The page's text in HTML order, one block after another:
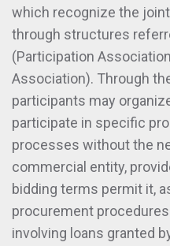
which recognize the
through structures
(Participation
Association). Through
participants may
participate in specific
processes without the
commercial entity,
bidding terms permit it,
procurement
involving loans granted